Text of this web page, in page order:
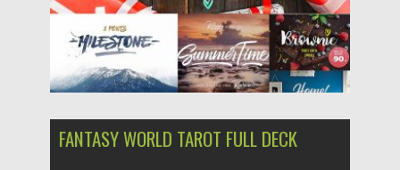
FANTASY WORLD TAROT FULL DECK